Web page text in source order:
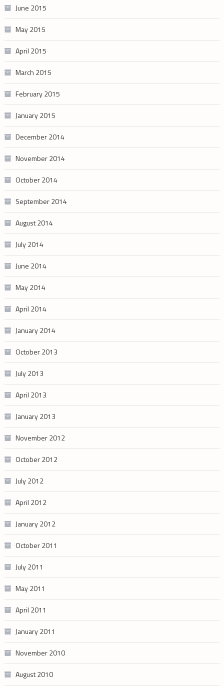
June 2015
May 2015
April 2015
March 2015
February 2015
January 2015
December 2014
November 2014
October 2014
September 2014
August 2014
July 2014
June 2014
May 2014
April 2014
January 2014
October 2013
July 2013
April 2013
January 2013
November 2012
October 2012
July 2012
April 2012
January 2012
October 2011
July 2011
May 2011
April 2011
January 2011
November 2010
August 2010